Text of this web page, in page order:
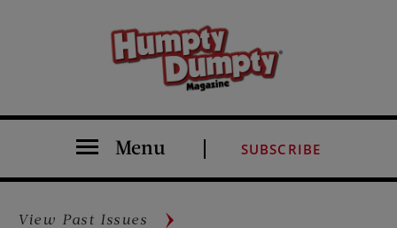
Menu SUBSCRIBE
View Past Issues